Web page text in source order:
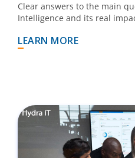
Clear answers to the main
Intelligence and its real
LEARN MORE